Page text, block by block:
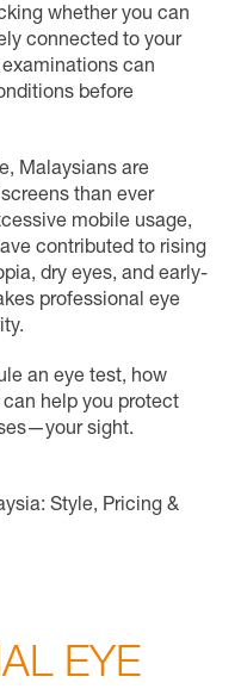
whether you can
connected to your
can
before
Malaysians are
than ever
mobile usage,
contributed to rising
dry eyes, and early-
professional eye
an eye test, how
help you protect
sight.
Style, Pricing &
EYE